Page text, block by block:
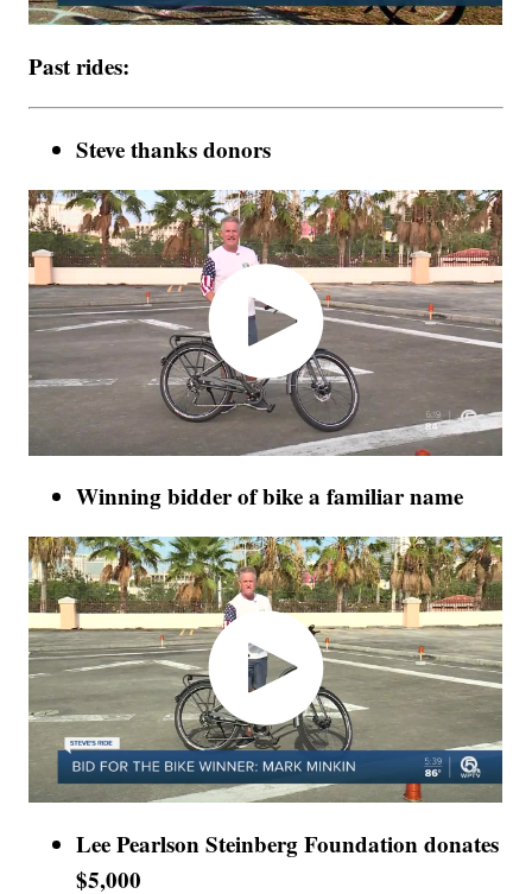
Past rides:
Steve thanks donors
Winning bidder of bike a familiar name
Lee Pearlson Steinberg Foundation donates
$5,000